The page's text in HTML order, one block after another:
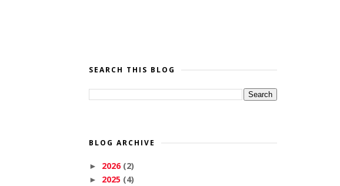
SEARCH THIS BLOG
BLOG ARCHIVE
► 2026 (2)
► 2025 (4)